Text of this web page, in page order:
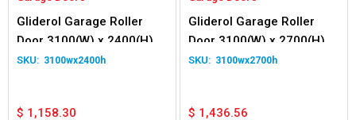
Gliderol Garage Roller
Door 3100(W) x 2400(H)
3100wx2400h
$ 1,158.30
Gliderol Garage Roller
Door 3100(W) x 2700(H)
3100wx2700h
$ 1,436.56